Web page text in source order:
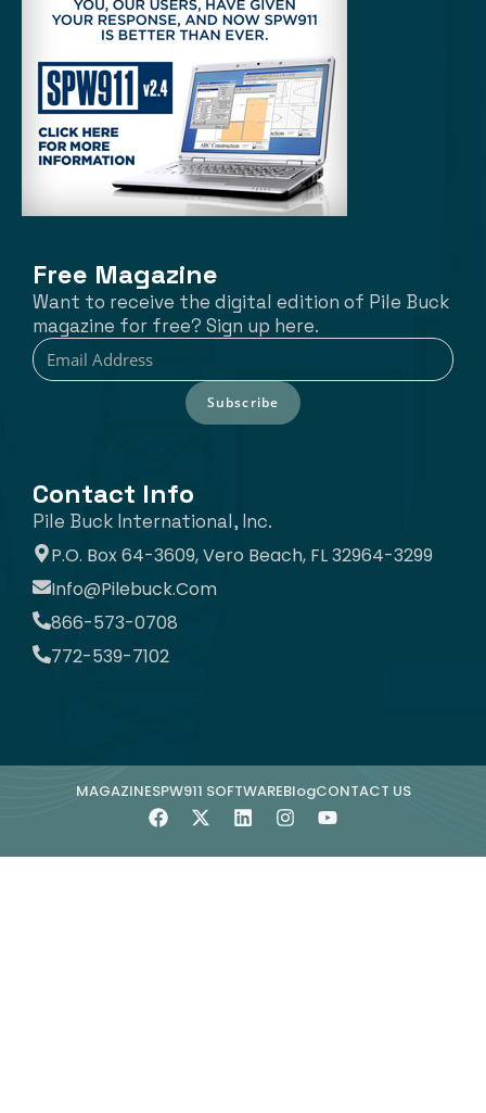
Free Magazine
Want to receive the digital edition of Pile Buck
magazine for free? Sign up here.
Subscribe
Contact Info
Pile Buck International, Inc.
P.O. Box 64-3609, Vero Beach, FL 32964-3299
Info@pilebuck.com
866-573-0708
772-539-7102
MAGAZINESPW911 SOFTWAREBlogCONTACT US